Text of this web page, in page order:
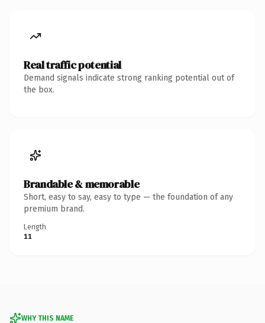
Real traffic potential
Demand signals indicate strong ranking potential out of
the box.
Brandable & memorable
Short, easy to say, easy to type — the foundation of any
premium brand.
Length
11
WHY THIS NAME